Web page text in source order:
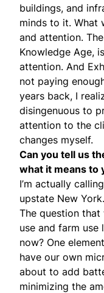
buildings, and
minds to it. What
and attention.
Knowledge Age,
attention. And
not paying
years back, I
disingenuous to
attention to the
changes myself.
Can you tell us
what it means to
I’m actually
upstate New
The question that
use and farm
now? One
have our own
about to add
minimizing the